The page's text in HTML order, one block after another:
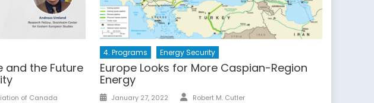
and the Future
of Canada
4. Programs Energy Security
Europe Looks for More Caspian-Region
Energy
Posted
January 27, 2022 Author
Robert M. Cutler